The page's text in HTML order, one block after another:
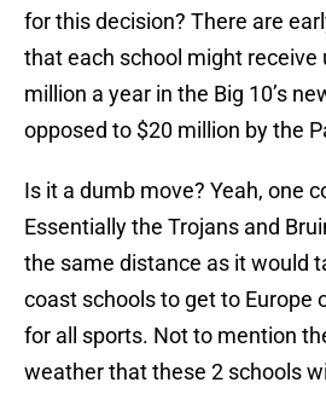
for this decision? There are
that each school might receive
million a year in the Big 10’s
opposed to $20 million by the
Is it a dumb move? Yeah, one
Essentially the Trojans and
the same distance as it would
coast schools to get to Europe
for all sports. Not to mention
weather that these 2 schools